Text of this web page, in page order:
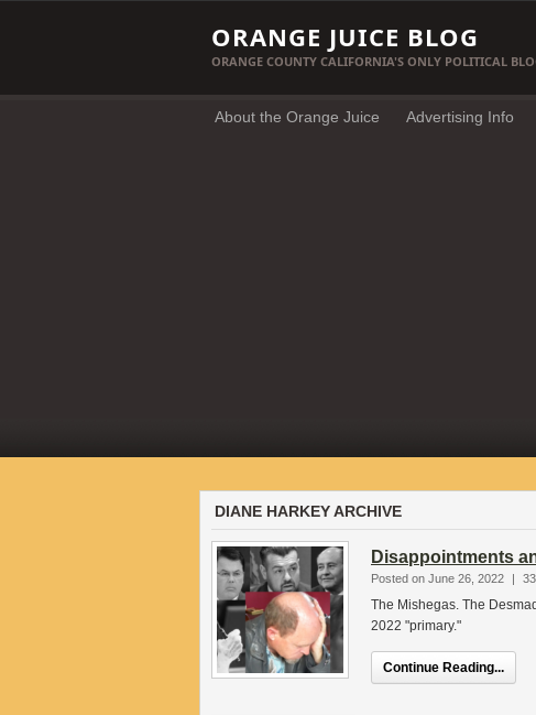
ORANGE JUICE BLOG
ORANGE COUNTY CALIFORNIA'S ONLY POLITICAL
About the Orange Juice Advertising Info
DIANE HARKEY ARCHIVE
Disappointments
Posted on June 26, 2022 |
The Mishegas. The
2022 "primary."
Continue Reading...